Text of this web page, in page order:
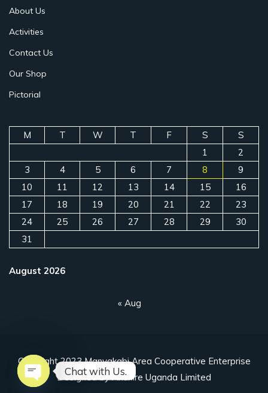
About Us
Activities
Contact Us
Our Shop
Pictorial
August 2026
M T W T F S
S
1
2
3
4 5 6 7 8
9
10
11 12 13 14 15
16
17
18 19 20 21 22
23
24
25 26 27 28 29
30
31
« Aug
Copyright 2023 Manyakabi Area Cooperative Enterprise
Designed by Ahuriire Uganda Limited
Chat with Us.